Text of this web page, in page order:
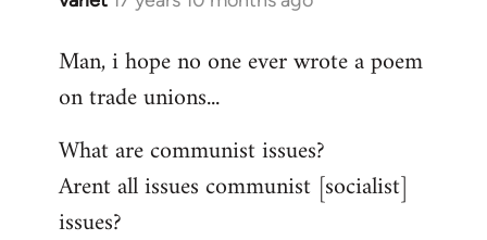
to
Welcome
libcom.org
Man, i hope no one ever wrote a poem
on trade unions...
What are communist issues?
Arent all issues communist [socialist]
issues?